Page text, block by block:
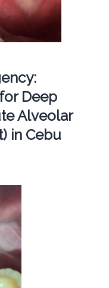
Deep
Alveolar
in Cebu